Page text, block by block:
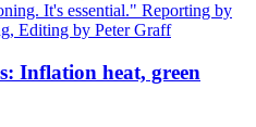
It's essential." Reporting by
Editing by Peter Graff
Inflation heat, green